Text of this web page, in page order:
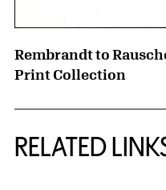
Rembrandt to
Print Collection
RELATED